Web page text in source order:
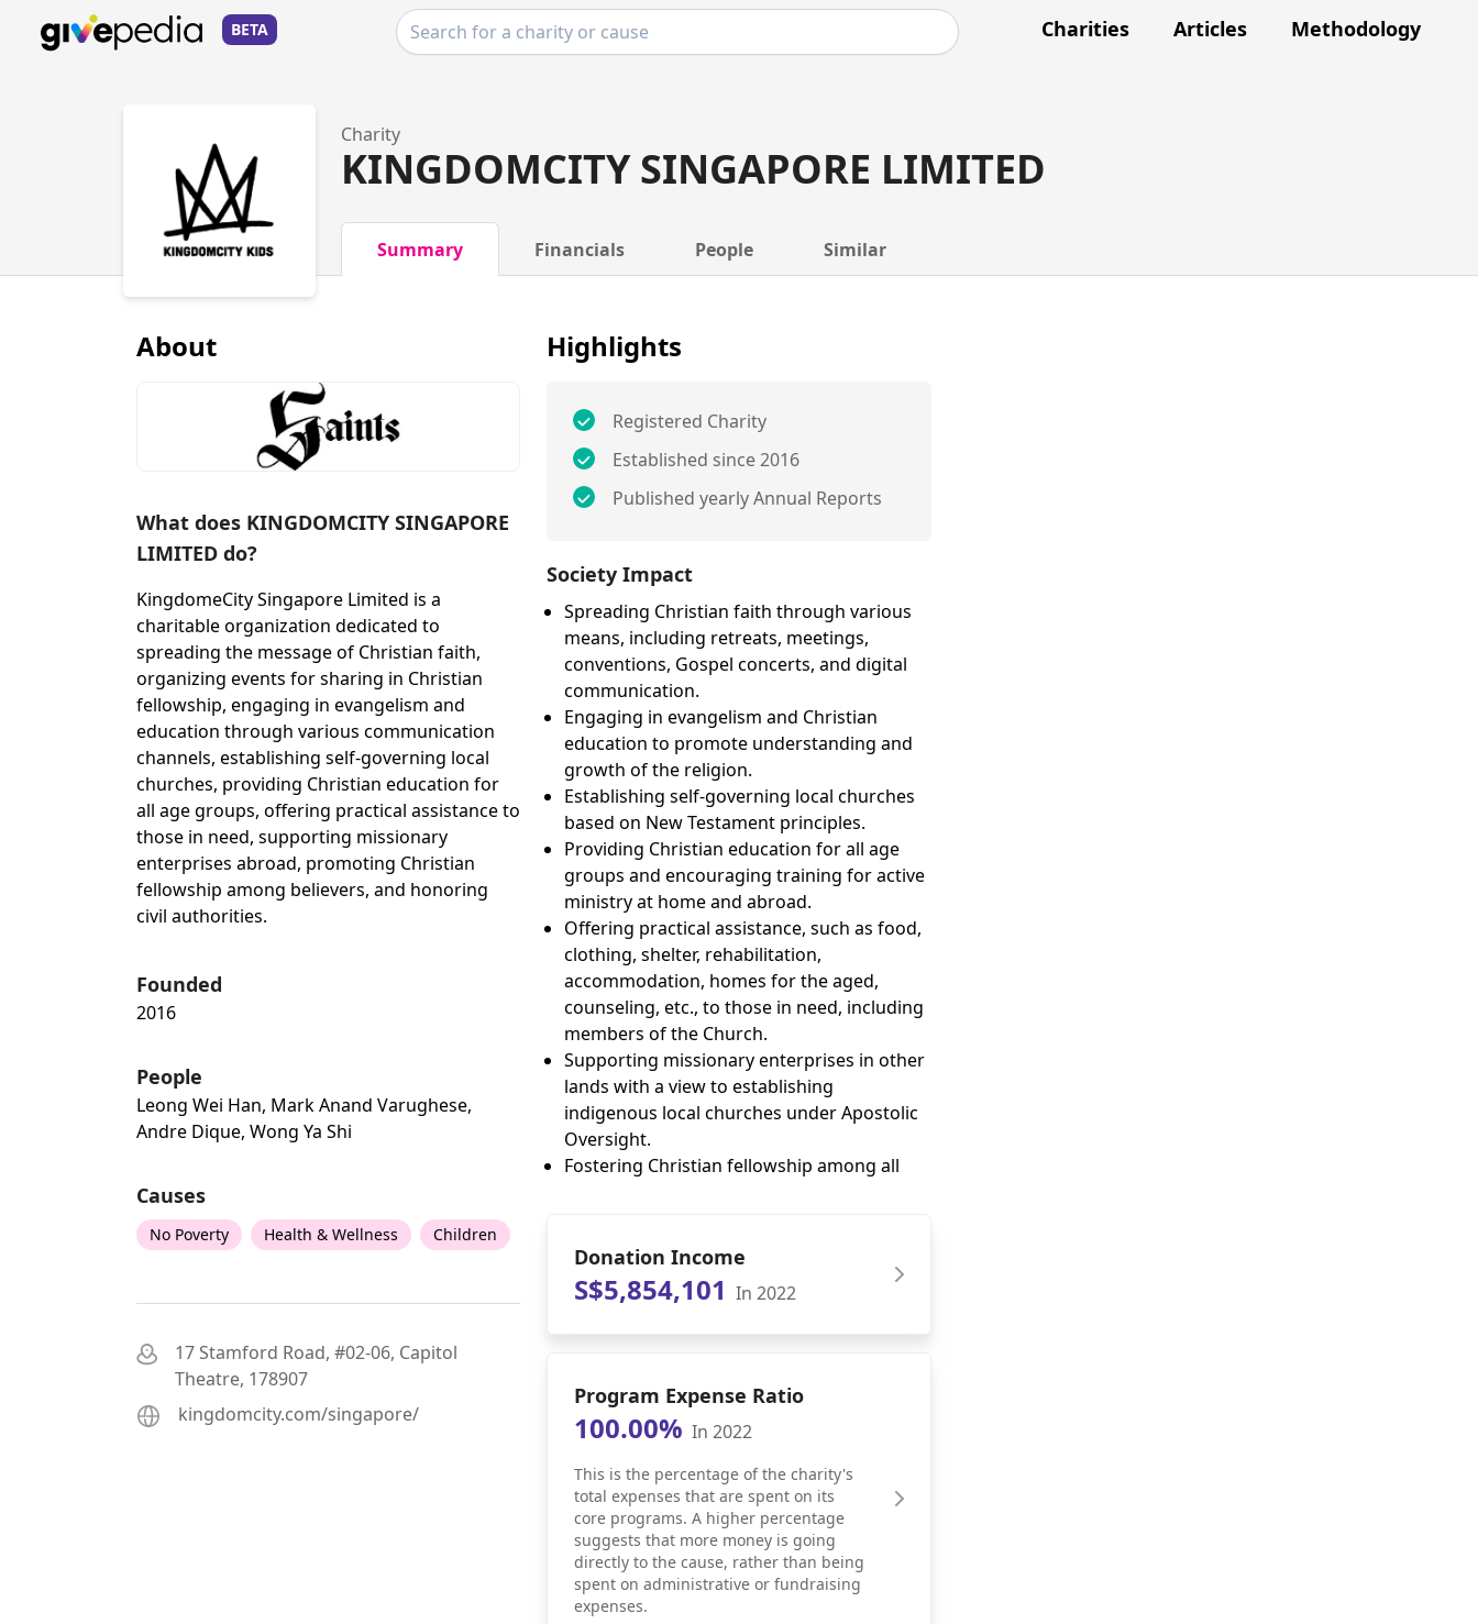
BETA Charities Articles Methodology
Charity
KINGDOMCITY SINGAPORE LIMITED
Summary Financials People Similar
About
What does KINGDOMCITY SINGAPORE
LIMITED do?
KingdomeCity Singapore Limited is a
charitable organization dedicated to
spreading the message of Christian faith,
organizing events for sharing in Christian
fellowship, engaging in evangelism and
education through various communication
channels, establishing self-governing local
churches, providing Christian education for
all age groups, offering practical assistance to
those in need, supporting missionary
enterprises abroad, promoting Christian
fellowship among believers, and honoring
civil authorities.
Founded
2016
People
Leong Wei Han, Mark Anand Varughese,
Andre Dique, Wong Ya Shi
Causes
No Poverty Health & Wellness Children
17 Stamford Road, #02-06, Capitol
Theatre, 178907
kingdomcity.com/singapore/
Highlights
Registered Charity
Established since 2016
Published yearly Annual Reports
Society Impact
Spreading Christian faith through various
means, including retreats, meetings,
conventions, Gospel concerts, and digital
communication.
Engaging in evangelism and Christian
education to promote understanding and
growth of the religion.
Establishing self-governing local churches
based on New Testament principles.
Providing Christian education for all age
groups and encouraging training for active
ministry at home and abroad.
Offering practical assistance, such as food,
clothing, shelter, rehabilitation,
accommodation, homes for the aged,
counseling, etc., to those in need, including
members of the Church.
Supporting missionary enterprises in other
lands with a view to establishing
indigenous local churches under Apostolic
Oversight.
Fostering Christian fellowship among all
Donation Income
S$5,854,101 In 2022
Program Expense Ratio
100.00% In 2022
This is the percentage of the charity's
total expenses that are spent on its
core programs. A higher percentage
suggests that more money is going
directly to the cause, rather than being
spent on administrative or fundraising
expenses.